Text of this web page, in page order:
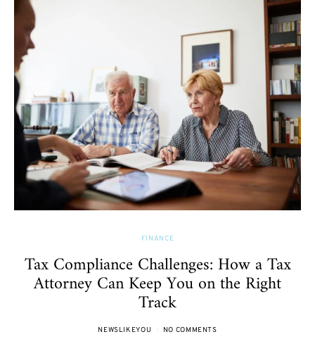
FINANCE
Tax Compliance Challenges: How a Tax
Attorney Can Keep You on the Right
Track
NEWSLIKEYOU NO COMMENTS